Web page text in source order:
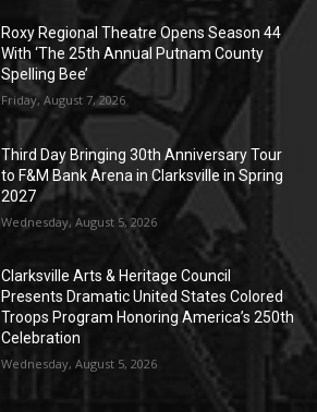
Roxy Regional Theatre Opens Season 44
With ‘The 25th Annual Putnam County
Spelling Bee’
Friday, August 7, 2026
Third Day Bringing 30th Anniversary Tour
to F&M Bank Arena in Clarksville in Spring
2027
Wednesday, August 5, 2026
Clarksville Arts & Heritage Council
Presents Dramatic United States Colored
Troops Program Honoring America’s 250th
Celebration
Wednesday, August 5, 2026